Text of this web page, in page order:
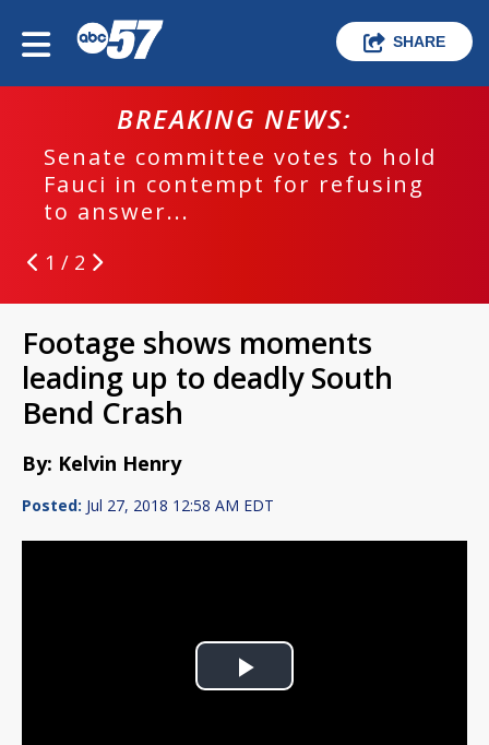
SHARE
BREAKING NEWS:
Senate committee votes to hold
Fauci in contempt for refusing
to answer...
1 / 2
Footage shows moments
leading up to deadly South
Bend Crash
By: Kelvin Henry
Posted: Jul 27, 2018 12:58 AM EDT
Play